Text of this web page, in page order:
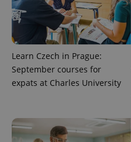
Learn Czech in Prague:
September courses for
expats at Charles University